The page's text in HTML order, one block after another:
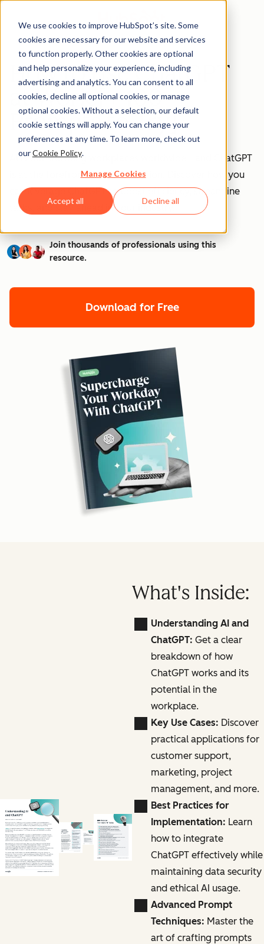
We use cookies to improve HubSpot’s site. Some
cookies are necessary for our website and services
to function properly. Other cookies are optional
and help personalize your experience, including
advertising and analytics. You can consent to all
cookies, decline all optional cookies, or manage
optional cookies. Without a selection, our default
cookie settings will apply. You can change your
preferences at any time. To learn more, check out
ourCookie Policy.
Manage Cookies
Accept all Decline all
How to Use ChatGPT
at Work [+ 100
Prompts to Try]
AI is transforming workplaces worldwide—and ChatGPT
is at the forefront of this revolution. Discover how you
can leverage ChatGPT to boost efficiency, streamline
tasks, and stay ahead in your industry.
Join thousands of professionals using this
resource.
Download for Free
What's Inside:
Understanding AI and
ChatGPT: Get a clear
breakdown of how
ChatGPT works and its
potential in the
workplace.
Key Use Cases: Discover
practical applications for
customer support,
marketing, project
management, and more.
Best Practices for
Implementation: Learn
how to integrate
ChatGPT effectively while
maintaining data security
and ethical AI usage.
Advanced Prompt
Techniques: Master the
art of crafting prompts